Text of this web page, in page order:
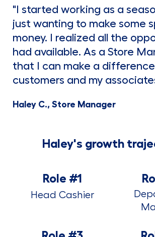
"I started working as a
just wanting to make some
money. I realized all the
had available. As a Store
that I can make a
customers and my
Haley C., Store Manager
Haley's growth
Role #1
Head Cashier